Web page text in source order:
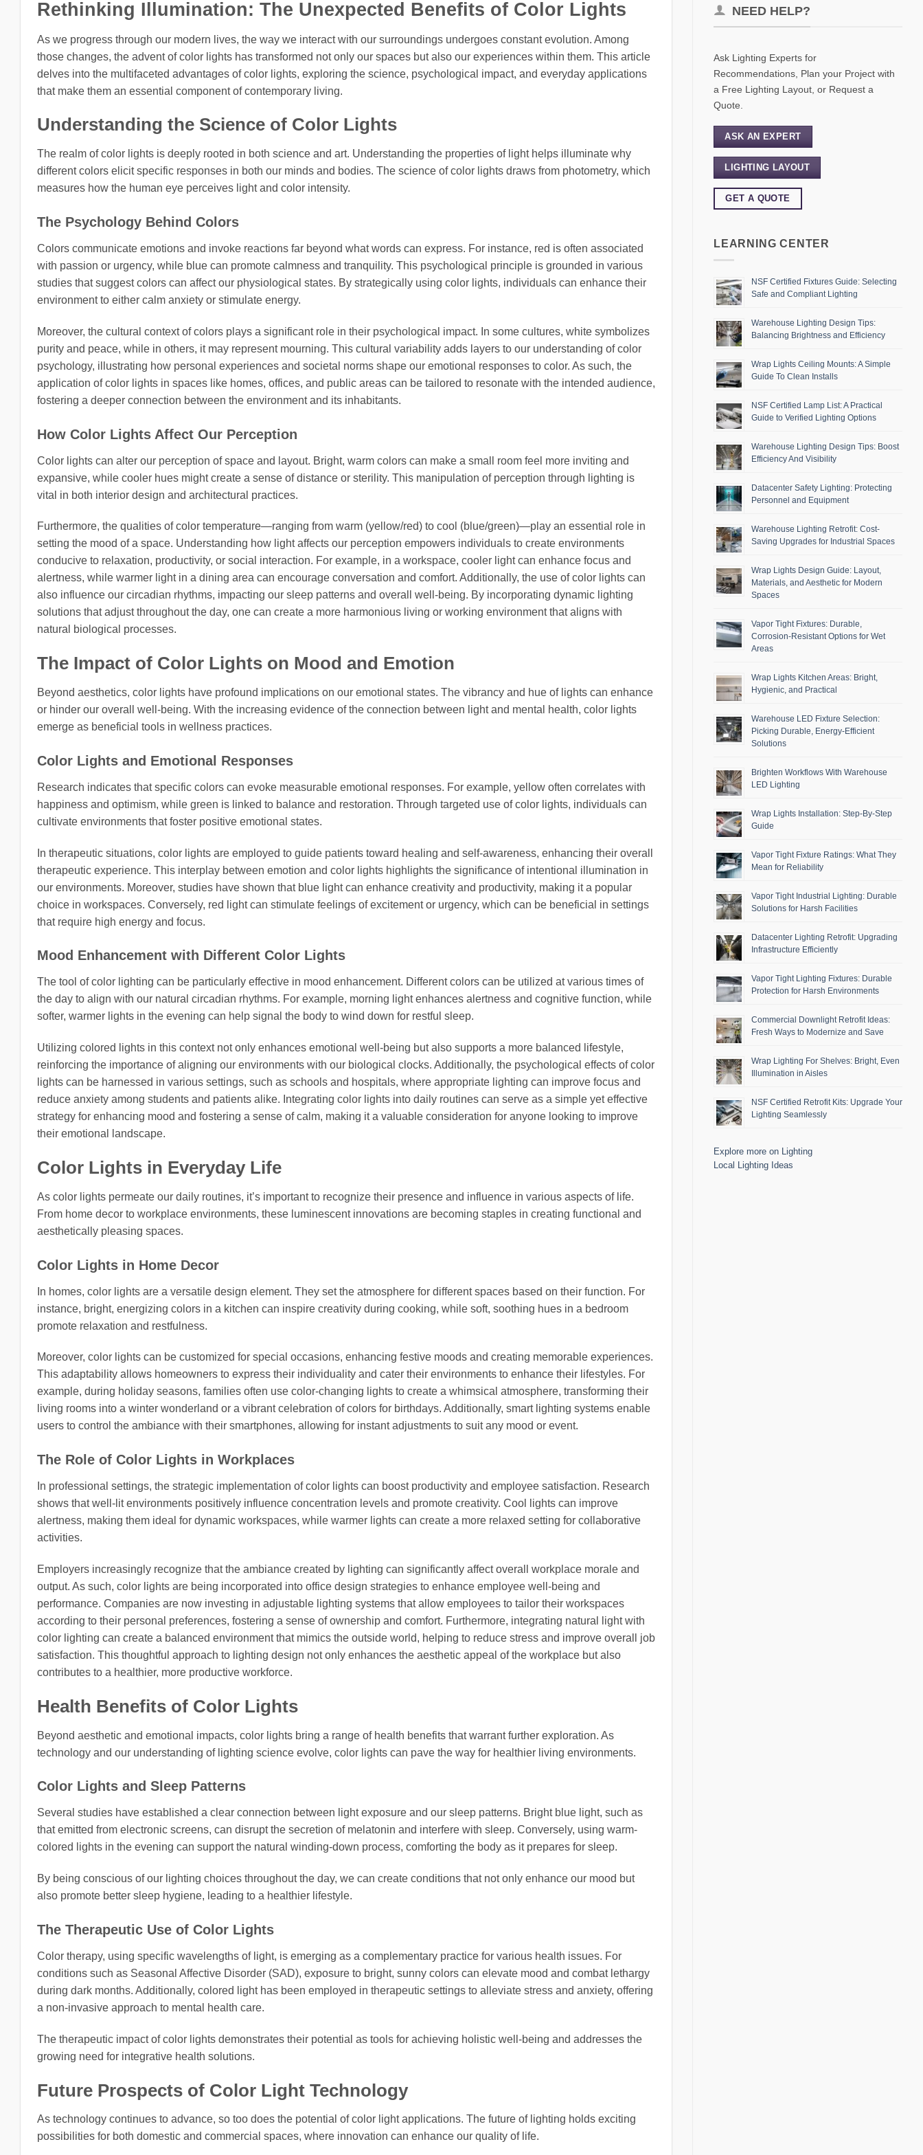
Rethinking Illumination: The Unexpected Benefits of Color Lights
As we progress through our modern lives, the way we interact with our surroundings undergoes constant evolution. Among
those changes, the advent of color lights has transformed not only our spaces but also our experiences within them. This article
delves into the multifaceted advantages of color lights, exploring the science, psychological impact, and everyday applications
that make them an essential component of contemporary living.
Understanding the Science of Color Lights
The realm of color lights is deeply rooted in both science and art. Understanding the properties of light helps illuminate why
different colors elicit specific responses in both our minds and bodies. The science of color lights draws from photometry, which
measures how the human eye perceives light and color intensity.
The Psychology Behind Colors
Colors communicate emotions and invoke reactions far beyond what words can express. For instance, red is often associated
with passion or urgency, while blue can promote calmness and tranquility. This psychological principle is grounded in various
studies that suggest colors can affect our physiological states. By strategically using color lights, individuals can enhance their
environment to either calm anxiety or stimulate energy.
Moreover, the cultural context of colors plays a significant role in their psychological impact. In some cultures, white symbolizes
purity and peace, while in others, it may represent mourning. This cultural variability adds layers to our understanding of color
psychology, illustrating how personal experiences and societal norms shape our emotional responses to color. As such, the
application of color lights in spaces like homes, offices, and public areas can be tailored to resonate with the intended audience,
fostering a deeper connection between the environment and its inhabitants.
How Color Lights Affect Our Perception
Color lights can alter our perception of space and layout. Bright, warm colors can make a small room feel more inviting and
expansive, while cooler hues might create a sense of distance or sterility. This manipulation of perception through lighting is
vital in both interior design and architectural practices.
Furthermore, the qualities of color temperature—ranging from warm (yellow/red) to cool (blue/green)—play an essential role in
setting the mood of a space. Understanding how light affects our perception empowers individuals to create environments
conducive to relaxation, productivity, or social interaction. For example, in a workspace, cooler light can enhance focus and
alertness, while warmer light in a dining area can encourage conversation and comfort. Additionally, the use of color lights can
also influence our circadian rhythms, impacting our sleep patterns and overall well-being. By incorporating dynamic lighting
solutions that adjust throughout the day, one can create a more harmonious living or working environment that aligns with
natural biological processes.
The Impact of Color Lights on Mood and Emotion
Beyond aesthetics, color lights have profound implications on our emotional states. The vibrancy and hue of lights can enhance
or hinder our overall well-being. With the increasing evidence of the connection between light and mental health, color lights
emerge as beneficial tools in wellness practices.
Color Lights and Emotional Responses
Research indicates that specific colors can evoke measurable emotional responses. For example, yellow often correlates with
happiness and optimism, while green is linked to balance and restoration. Through targeted use of color lights, individuals can
cultivate environments that foster positive emotional states.
In therapeutic situations, color lights are employed to guide patients toward healing and self-awareness, enhancing their overall
therapeutic experience. This interplay between emotion and color lights highlights the significance of intentional illumination in
our environments. Moreover, studies have shown that blue light can enhance creativity and productivity, making it a popular
choice in workspaces. Conversely, red light can stimulate feelings of excitement or urgency, which can be beneficial in settings
that require high energy and focus.
Mood Enhancement with Different Color Lights
The tool of color lighting can be particularly effective in mood enhancement. Different colors can be utilized at various times of
the day to align with our natural circadian rhythms. For example, morning light enhances alertness and cognitive function, while
softer, warmer lights in the evening can help signal the body to wind down for restful sleep.
Utilizing colored lights in this context not only enhances emotional well-being but also supports a more balanced lifestyle,
reinforcing the importance of aligning our environments with our biological clocks. Additionally, the psychological effects of color
lights can be harnessed in various settings, such as schools and hospitals, where appropriate lighting can improve focus and
reduce anxiety among students and patients alike. Integrating color lights into daily routines can serve as a simple yet effective
strategy for enhancing mood and fostering a sense of calm, making it a valuable consideration for anyone looking to improve
their emotional landscape.
Color Lights in Everyday Life
As color lights permeate our daily routines, it’s important to recognize their presence and influence in various aspects of life.
From home decor to workplace environments, these luminescent innovations are becoming staples in creating functional and
aesthetically pleasing spaces.
Color Lights in Home Decor
In homes, color lights are a versatile design element. They set the atmosphere for different spaces based on their function. For
instance, bright, energizing colors in a kitchen can inspire creativity during cooking, while soft, soothing hues in a bedroom
promote relaxation and restfulness.
Moreover, color lights can be customized for special occasions, enhancing festive moods and creating memorable experiences.
This adaptability allows homeowners to express their individuality and cater their environments to enhance their lifestyles. For
example, during holiday seasons, families often use color-changing lights to create a whimsical atmosphere, transforming their
living rooms into a winter wonderland or a vibrant celebration of colors for birthdays. Additionally, smart lighting systems enable
users to control the ambiance with their smartphones, allowing for instant adjustments to suit any mood or event.
The Role of Color Lights in Workplaces
In professional settings, the strategic implementation of color lights can boost productivity and employee satisfaction. Research
shows that well-lit environments positively influence concentration levels and promote creativity. Cool lights can improve
alertness, making them ideal for dynamic workspaces, while warmer lights can create a more relaxed setting for collaborative
activities.
Employers increasingly recognize that the ambiance created by lighting can significantly affect overall workplace morale and
output. As such, color lights are being incorporated into office design strategies to enhance employee well-being and
performance. Companies are now investing in adjustable lighting systems that allow employees to tailor their workspaces
according to their personal preferences, fostering a sense of ownership and comfort. Furthermore, integrating natural light with
color lighting can create a balanced environment that mimics the outside world, helping to reduce stress and improve overall job
satisfaction. This thoughtful approach to lighting design not only enhances the aesthetic appeal of the workplace but also
contributes to a healthier, more productive workforce.
Health Benefits of Color Lights
Beyond aesthetic and emotional impacts, color lights bring a range of health benefits that warrant further exploration. As
technology and our understanding of lighting science evolve, color lights can pave the way for healthier living environments.
Color Lights and Sleep Patterns
Several studies have established a clear connection between light exposure and our sleep patterns. Bright blue light, such as
that emitted from electronic screens, can disrupt the secretion of melatonin and interfere with sleep. Conversely, using warm-
colored lights in the evening can support the natural winding-down process, comforting the body as it prepares for sleep.
By being conscious of our lighting choices throughout the day, we can create conditions that not only enhance our mood but
also promote better sleep hygiene, leading to a healthier lifestyle.
The Therapeutic Use of Color Lights
Color therapy, using specific wavelengths of light, is emerging as a complementary practice for various health issues. For
conditions such as Seasonal Affective Disorder (SAD), exposure to bright, sunny colors can elevate mood and combat lethargy
during dark months. Additionally, colored light has been employed in therapeutic settings to alleviate stress and anxiety, offering
a non-invasive approach to mental health care.
The therapeutic impact of color lights demonstrates their potential as tools for achieving holistic well-being and addresses the
growing need for integrative health solutions.
Future Prospects of Color Light Technology
As technology continues to advance, so too does the potential of color light applications. The future of lighting holds exciting
possibilities for both domestic and commercial spaces, where innovation can enhance our quality of life.
NEED HELP?
Ask Lighting Experts for
Recommendations, Plan your Project with
a Free Lighting Layout, or Request a
Quote.
ASK AN EXPERT
LIGHTING LAYOUT
GET A QUOTE
LEARNING CENTER
NSF Certified Fixtures Guide: Selecting
Safe and Compliant Lighting
Warehouse Lighting Design Tips:
Balancing Brightness and Efficiency
Wrap Lights Ceiling Mounts: A Simple
Guide To Clean Installs
NSF Certified Lamp List: A Practical
Guide to Verified Lighting Options
Warehouse Lighting Design Tips: Boost
Efficiency And Visibility
Datacenter Safety Lighting: Protecting
Personnel and Equipment
Warehouse Lighting Retrofit: Cost-
Saving Upgrades for Industrial Spaces
Wrap Lights Design Guide: Layout,
Materials, and Aesthetic for Modern
Spaces
Vapor Tight Fixtures: Durable,
Corrosion-Resistant Options for Wet
Areas
Wrap Lights Kitchen Areas: Bright,
Hygienic, and Practical
Warehouse LED Fixture Selection:
Picking Durable, Energy-Efficient
Solutions
Brighten Workflows With Warehouse
LED Lighting
Wrap Lights Installation: Step-By-Step
Guide
Vapor Tight Fixture Ratings: What They
Mean for Reliability
Vapor Tight Industrial Lighting: Durable
Solutions for Harsh Facilities
Datacenter Lighting Retrofit: Upgrading
Infrastructure Efficiently
Vapor Tight Lighting Fixtures: Durable
Protection for Harsh Environments
Commercial Downlight Retrofit Ideas:
Fresh Ways to Modernize and Save
Wrap Lighting For Shelves: Bright, Even
Illumination in Aisles
NSF Certified Retrofit Kits: Upgrade Your
Lighting Seamlessly
Explore more on Lighting
Local Lighting Ideas